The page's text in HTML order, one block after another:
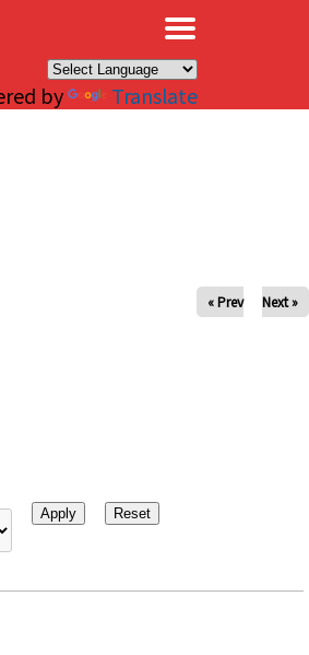
by Translate
« Prev Next »